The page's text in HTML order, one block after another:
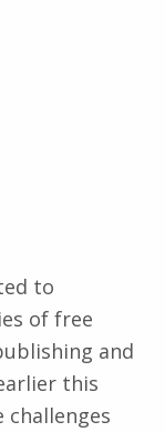
to
of free
and
this